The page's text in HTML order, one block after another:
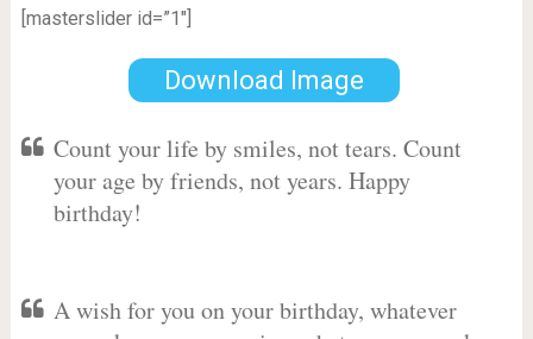
[masterslider id=”1″]
Download Image
Count your life by smiles, not tears. Count
your age by friends, not years. Happy
birthday!
A wish for you on your birthday, whatever